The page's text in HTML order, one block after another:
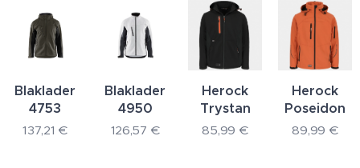
Blaklader
4753
137,21 €
Blaklader
4950
126,57 €
Herock
Trystan
85,99 €
Herock
Poseidon
89,99 €